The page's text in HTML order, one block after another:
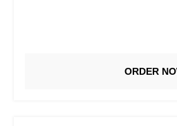
ORDER